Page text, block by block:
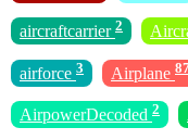
aircraftcarrier 2
airforce 3 Airplane 87
AirpowerDecoded 2